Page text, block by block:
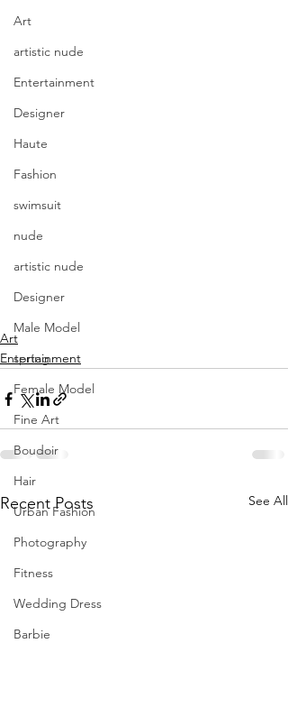
Art
artistic nude
Entertainment
Designer
Haute
Fashion
swimsuit
nude
artistic nude
Designer
Male Model
spring
Female Model
Fine Art
Boudoir
Hair
Urban Fashion
Photography
Fitness
Wedding Dress
Barbie
Art
Entertainment
Recent Posts See All